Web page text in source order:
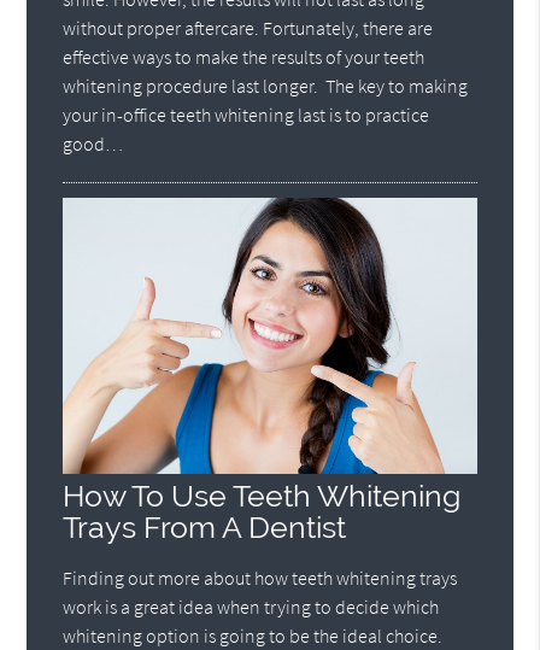
without proper aftercare. Fortunately, there are
effective ways to make the results of your teeth
whitening procedure last longer. The key to making
your in-office teeth whitening last is to practice
good…
How To Use Teeth Whitening
Trays From A Dentist
Finding out more about how teeth whitening trays
work is a great idea when trying to decide which
whitening option is going to be the ideal choice.